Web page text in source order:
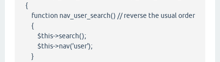
{
function nav_user_search() // reverse the usual order
{
$this->search();
$this->nav('user');
}